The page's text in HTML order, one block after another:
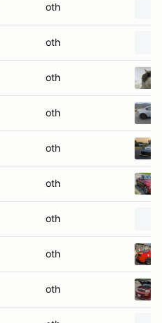
oth
oth
oth
oth
oth
oth
oth
oth
oth